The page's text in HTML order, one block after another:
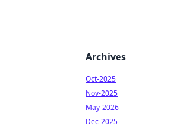
Archives
Oct-2025
Nov-2025
May-2026
Dec-2025